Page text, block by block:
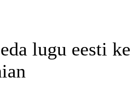
lugu eesti